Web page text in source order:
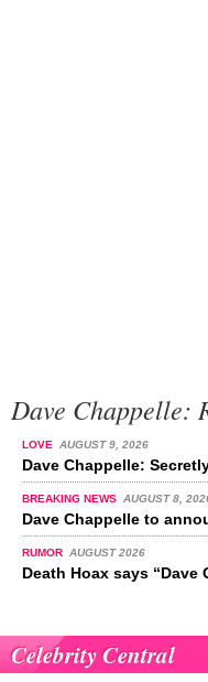
Dave Chappelle:
LOVE AUGUST 9, 2026
Dave Chappelle:
BREAKING NEWS AUGUST 8,
Dave Chappelle to
RUMOR AUGUST 2026
Death Hoax says “Dave
Celebrity Central